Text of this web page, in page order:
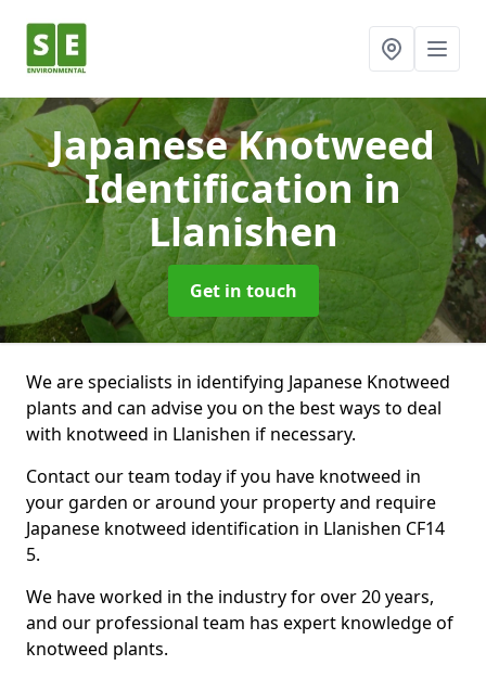
Japanese Knotweed
Identificationin
Llanishen
Get in touch
We are specialists in identifying Japanese Knotweed
plants and can advise you on the best ways to deal
with knotweed in Llanishen if necessary.
Contact our team today if you have knotweed in
your garden or around your property and require
Japanese knotweed identification in Llanishen CF14
5.
We have worked in the industry for over 20 years,
and our professional team has expert knowledge of
knotweed plants.